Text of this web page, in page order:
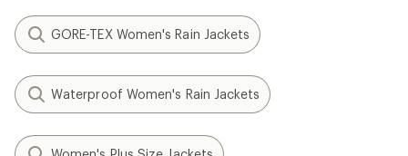
GORE-TEX Women's Rain Jackets
Waterproof Women's Rain Jackets